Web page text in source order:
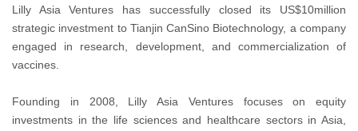
Lilly Asia Ventures has successfully closed its US$10million
strategic investment to Tianjin CanSino Biotechnology, a company
engaged in research, development, and commercialization of
vaccines.
Founding in 2008, Lilly Asia Ventures focuses on equity
investments in the life sciences and healthcare sectors in Asia,